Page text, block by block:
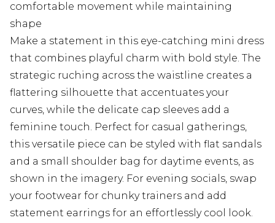
comfortable movement while maintaining
shape
Make a statement in this eye-catching mini dress
that combines playful charm with bold style. The
strategic ruching across the waistline creates a
flattering silhouette that accentuates your
curves, while the delicate cap sleeves add a
feminine touch. Perfect for casual gatherings,
this versatile piece can be styled with flat sandals
and a small shoulder bag for daytime events, as
shown in the imagery. For evening socials, swap
your footwear for chunky trainers and add
statement earrings for an effortlessly cool look.